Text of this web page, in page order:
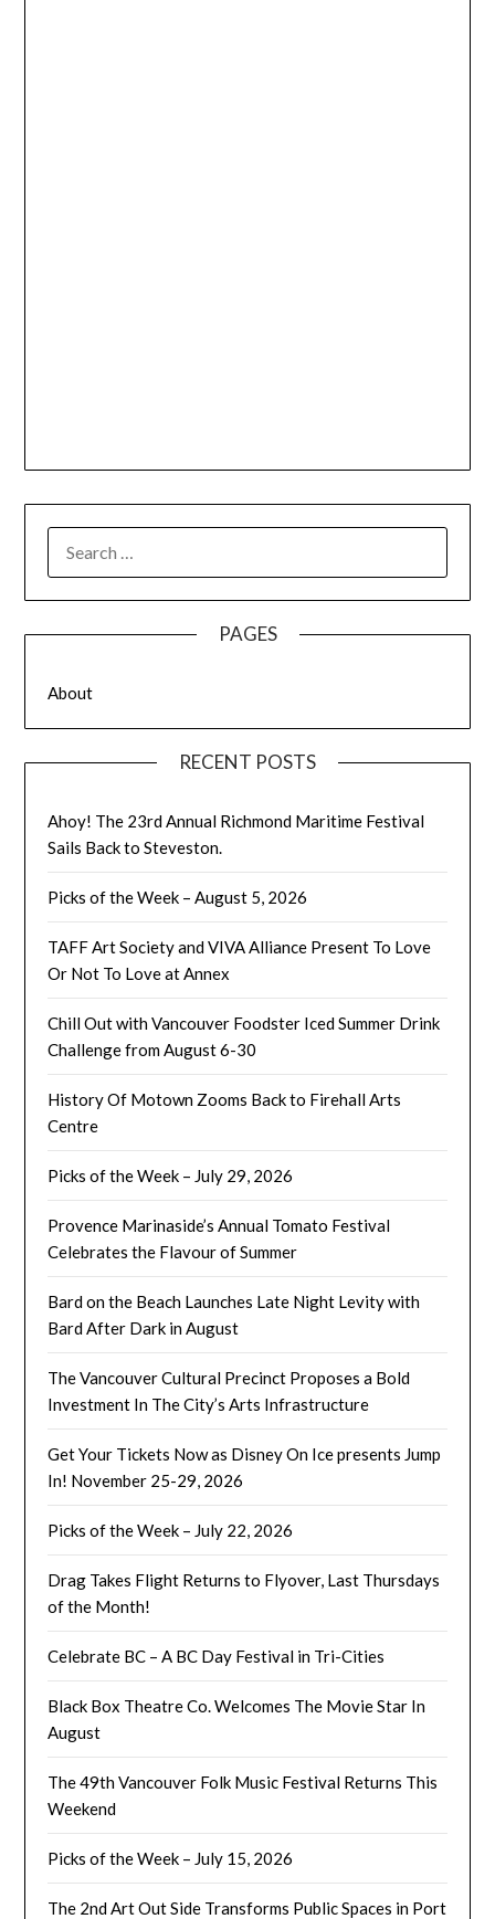
FOR:
PAGES
About
RECENT POSTS
Ahoy! The 23rd Annual Richmond Maritime Festival
Sails Back to Steveston.
Picks of the Week – August 5, 2026
TAFF Art Society and VIVA Alliance Present To Love
Or Not To Love at Annex
Chill Out with Vancouver Foodster Iced Summer Drink
Challenge from August 6-30
History Of Motown Zooms Back to Firehall Arts
Centre
Picks of the Week – July 29, 2026
Provence Marinaside’s Annual Tomato Festival
Celebrates the Flavour of Summer
Bard on the Beach Launches Late Night Levity with
Bard After Dark in August
The Vancouver Cultural Precinct Proposes a Bold
Investment In The City’s Arts Infrastructure
Get Your Tickets Now as Disney On Ice presents Jump
In! November 25-29, 2026
Picks of the Week – July 22, 2026
Drag Takes Flight Returns to Flyover, Last Thursdays
of the Month!
Celebrate BC – A BC Day Festival in Tri-Cities
Black Box Theatre Co. Welcomes The Movie Star In
August
The 49th Vancouver Folk Music Festival Returns This
Weekend
Picks of the Week – July 15, 2026
The 2nd Art Out Side Transforms Public Spaces in Port